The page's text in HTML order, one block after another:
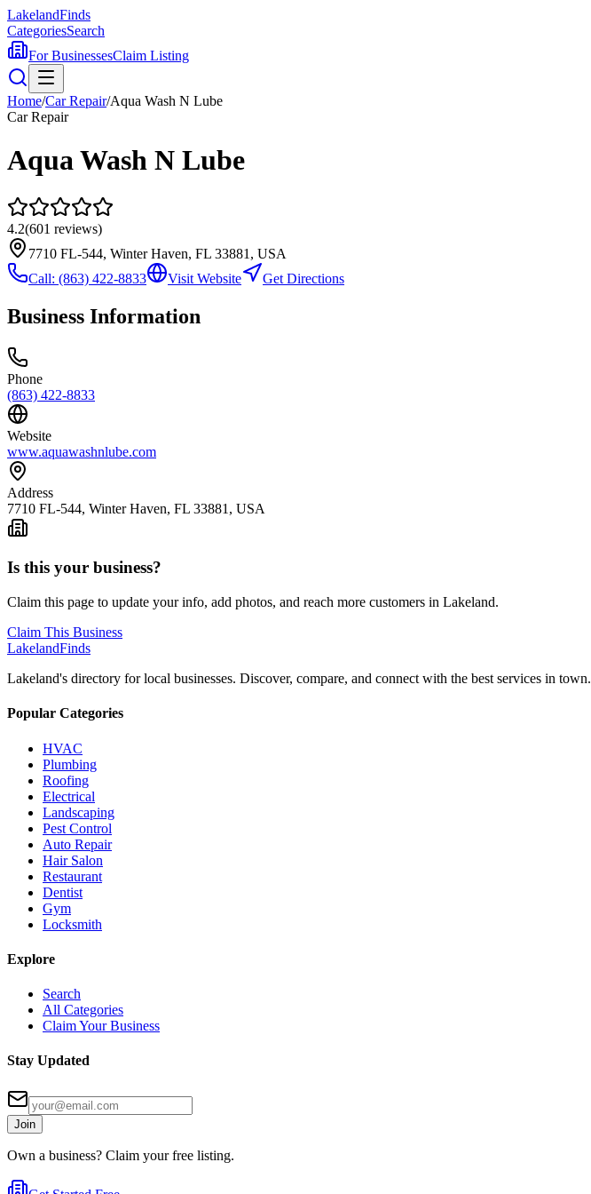
LakelandFinds
CategoriesSearch
For BusinessesClaim Listing
Home/Car Repair/Aqua Wash N Lube
Car Repair
Aqua Wash N Lube
4.2(601 reviews)
7710 FL-544, Winter Haven, FL 33881, USA
Call: (863) 422-8833 Visit Website Get Directions
Business Information
Phone
(863) 422-8833
Website
www.aquawashnlube.com
Address
7710 FL-544, Winter Haven, FL 33881, USA
Is this your business?
Claim this page to update your info, add photos, and reach more customers in Lakeland.
Claim This Business
LakelandFinds
Lakeland's directory for local businesses. Discover, compare, and connect with the best services in town.
Popular Categories
HVAC
Plumbing
Roofing
Electrical
Landscaping
Pest Control
Auto Repair
Hair Salon
Restaurant
Dentist
Gym
Locksmith
Explore
Search
All Categories
Claim Your Business
Stay Updated
Join
Own a business? Claim your free listing.